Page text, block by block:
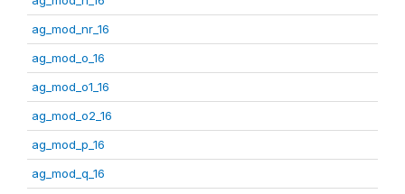
ag_mod_nr_16
ag_mod_o_16
ag_mod_o1_16
ag_mod_o2_16
ag_mod_p_16
ag_mod_q_16